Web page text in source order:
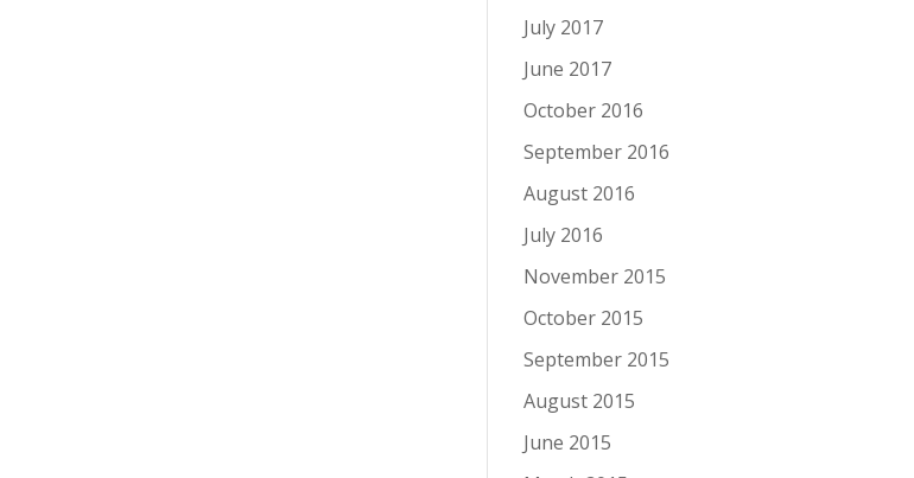
July 2017
June 2017
October 2016
September 2016
August 2016
July 2016
November 2015
October 2015
September 2015
August 2015
June 2015